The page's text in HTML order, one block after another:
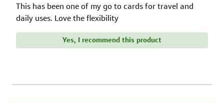
This has been one of my go to cards for travel and
daily uses. Love the flexibility
Yes, I recommend this product